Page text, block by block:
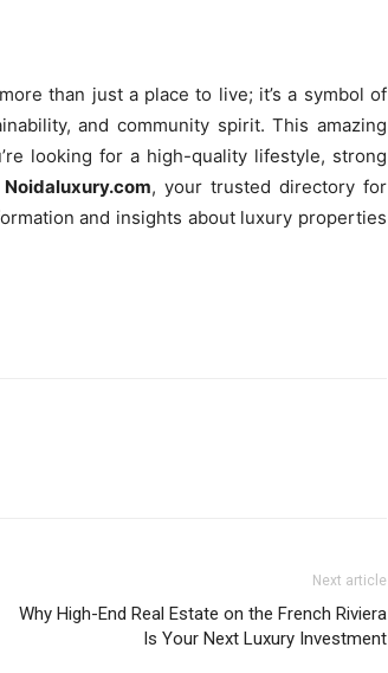
than just a place to live; it’s a symbol of
and community spirit. This amazing
looking for a high-quality lifestyle, strong
Noidaluxury.com, your trusted directory for
and insights about luxury properties
Next article
Why High-End Real Estate on the French Riviera
Is Your Next Luxury Investment